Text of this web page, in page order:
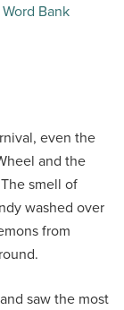
Bank
even the
and the
smell of
washed over
from
saw the most